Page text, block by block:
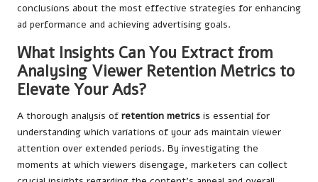
conclusions about the most effective strategies for enhancing
ad performance and achieving advertising goals.
What Insights Can You Extract from
Analysing Viewer Retention Metrics to
Elevate Your Ads?
A thorough analysis of retention metrics is essential for
understanding which variations of your ads maintain viewer
attention over extended periods. By investigating the
moments at which viewers disengage, marketers can collect